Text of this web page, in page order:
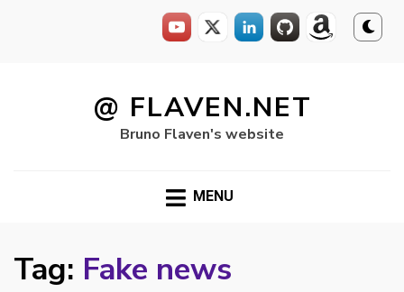
@ FLAVEN.NET
Bruno Flaven's website
MENU
Tag: Fake news